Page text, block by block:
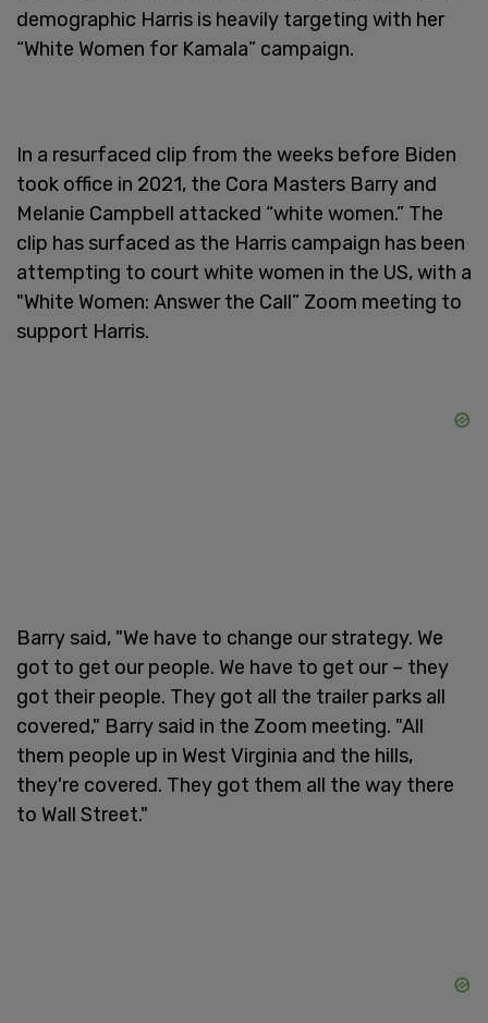
demographic Harris is heavily targeting with her
“White Women for Kamala” campaign.
In a resurfaced clip from the weeks before Biden
took office in 2021, the Cora Masters Barry and
Melanie Campbell attacked “white women.” The
clip has surfaced as the Harris campaign has been
attempting to court white women in the US, with a
"White Women: Answer the Call” Zoom meeting to
support Harris.
Barry said, "We have to change our strategy. We
got to get our people. We have to get our – they
got their people. They got all the trailer parks all
covered," Barry said in the Zoom meeting. "All
them people up in West Virginia and the hills,
they're covered. They got them all the way there
to Wall Street."